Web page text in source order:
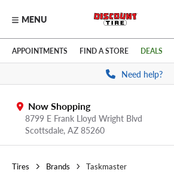
Skip to main content
Click to view our Accessibility Policy link
MENU
APPOINTMENTS FIND A STORE DEALS
Need help?
Now Shopping
8799 E Frank Lloyd Wright Blvd
Scottsdale, AZ 85260
Tires Brands Taskmaster